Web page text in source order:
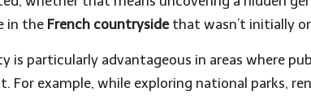
in the French countrysidethat wasn’t initially
is particularly advantageous in areas where
For example, while exploring national parks,